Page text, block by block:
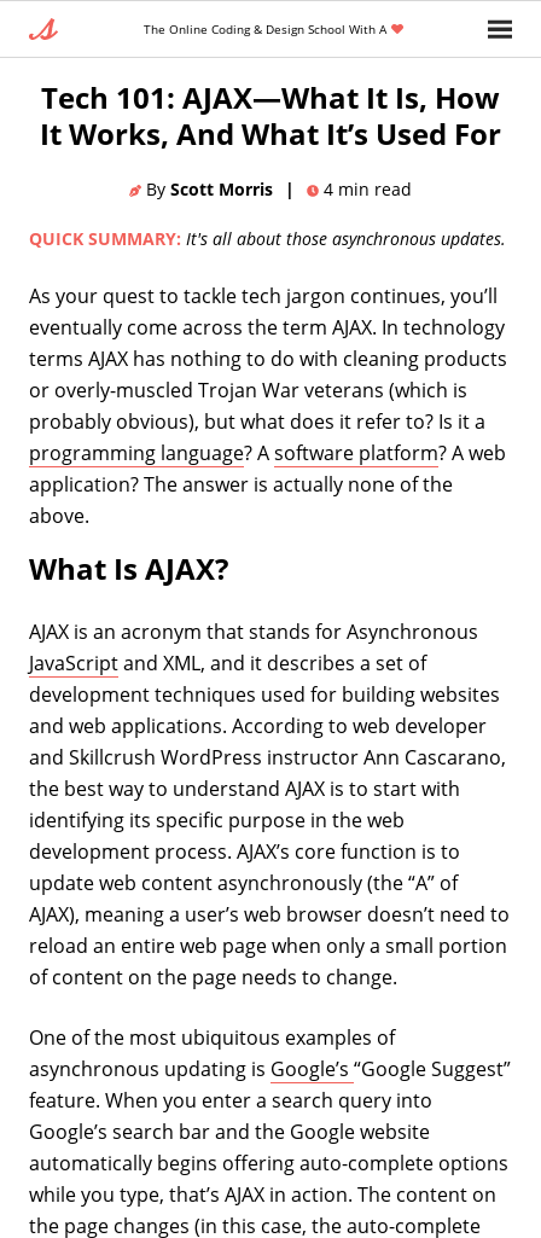
The Online Coding & Design School With A
Coding Languages And Tools
Tech 101: AJAX—What It Is, How
It Works, And What It’s Used For
By Scott Morris | 4 min read
QUICK SUMMARY: It's all about those asynchronous updates.
As your quest to tackle tech jargon continues, you’ll
eventually come across the term AJAX. In technology
terms AJAX has nothing to do with cleaning products
or overly-muscled Trojan War veterans (which is
probably obvious), but what does it refer to? Is it a
programming language? Asoftware platform? A web
application? The answer is actually none of the
above.
What Is AJAX?
AJAX is an acronym that stands for Asynchronous
JavaScriptand XML, and it describes a set of
development techniques used for building websites
and web applications. According to web developer
and Skillcrush WordPress instructor Ann Cascarano,
the best way to understand AJAX is to start with
identifying its specific purpose in the web
development process. AJAX’s core function is to
update web content asynchronously (the “A” of
AJAX), meaning a user’s web browser doesn’t need to
reload an entire web page when only a small portion
of content on the page needs to change.
One of the most ubiquitous examples of
asynchronous updating is Google’s “Google Suggest”
feature. When you enter a search query into
Google’s search bar and the Google website
automatically begins offering auto-complete options
while you type, that’s AJAX in action. The content on
the page changes (in this case, the auto-complete